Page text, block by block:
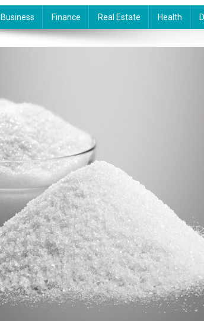
Business Finance Real Estate Health